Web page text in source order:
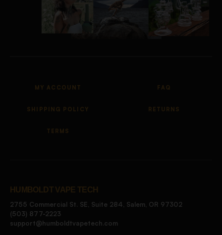
MY ACCOUNT FAQ
SHIPPING POLICY RETURNS
TERMS
HUMBOLDT VAPE TECH
2755 Commercial St. SE, Suite 284, Salem, OR 97302
(503) 877-2223
support@humboldtvapetech.com